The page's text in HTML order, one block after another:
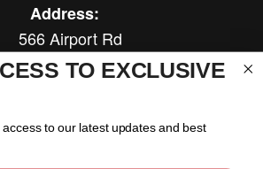
Address:
566 Airport Rd
NC 27549
TO EXCLUSIVE
to our latest updates and best